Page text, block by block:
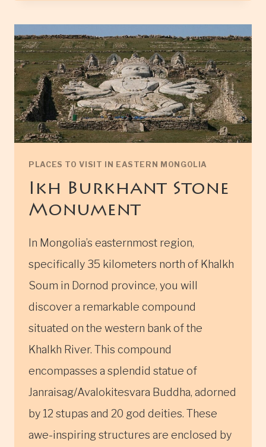
RIVER
MONUMENTS
PLACES TO VISIT IN EASTERN MONGOLIA
Ikh Burkhant Stone
Monument
In Mongolia’s easternmost region,
specifically 35 kilometers north of Khalkh
Soum in Dornod province, you will
discover a remarkable compound
situated on the western bank of the
Khalkh River. This compound
encompasses a splendid statue of
Janraisag/Avalokitesvara Buddha, adorned
by 12 stupas and 20 god deities. These
awe-inspiring structures are enclosed by